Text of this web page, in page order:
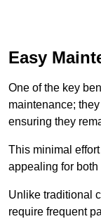
Easy
One of the key
maintenance;
ensuring they
This minimal
appealing for
Unlike traditional
require frequent